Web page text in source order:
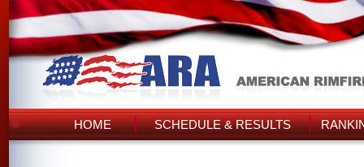
HOME SCHEDULE & RESULTS